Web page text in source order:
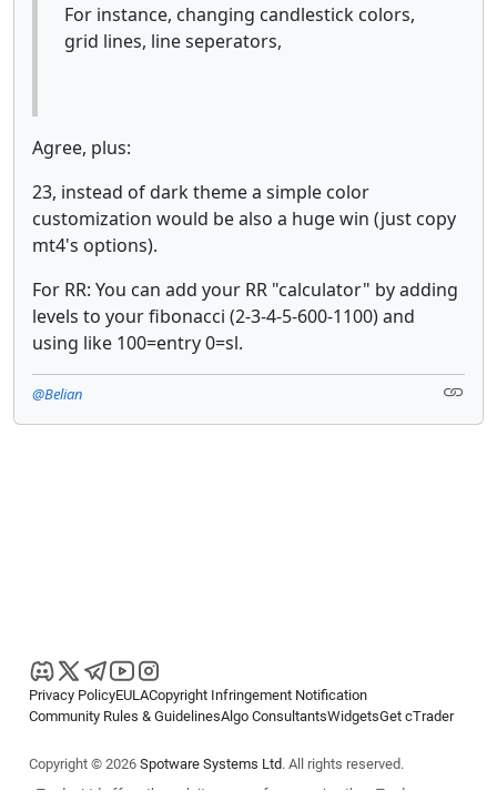
For instance, changing candlestick colors,
grid lines, line seperators,
Agree, plus:
23, instead of dark theme a simple color
customization would be also a huge win (just copy
mt4's options).
For RR: You can add your RR "calculator" by adding
levels to your fibonacci (2-3-4-5-600-1100) and
using like 100=entry 0=sl.
@Belian
Privacy PolicyEULACopyright Infringement Notification
Community Rules & GuidelinesAlgo ConsultantsWidgetsGet cTrader
Copyright © 2026 Spotware Systems Ltd. All rights reserved.
cTrader Ltd offers through its group of companies the cTrader